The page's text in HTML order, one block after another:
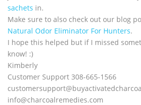
sachets in.
Make sure to also check out our blog
Natural Odor Eliminator For Hunters.
I hope this helped but if I missed
know! :)
Kimberly
Customer Support 308-665-1566
customersupport@
info@charcoalremedies.com